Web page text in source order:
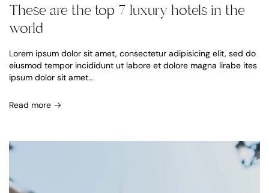
These are the top 7 luxury hotels in the
world
Lorem ipsum dolor sit amet, consectetur adipisicing elit, sed do
eiusmod tempor incididunt ut labore et dolore magna lirabe ites
ipsum dolor sit amet…
Read more